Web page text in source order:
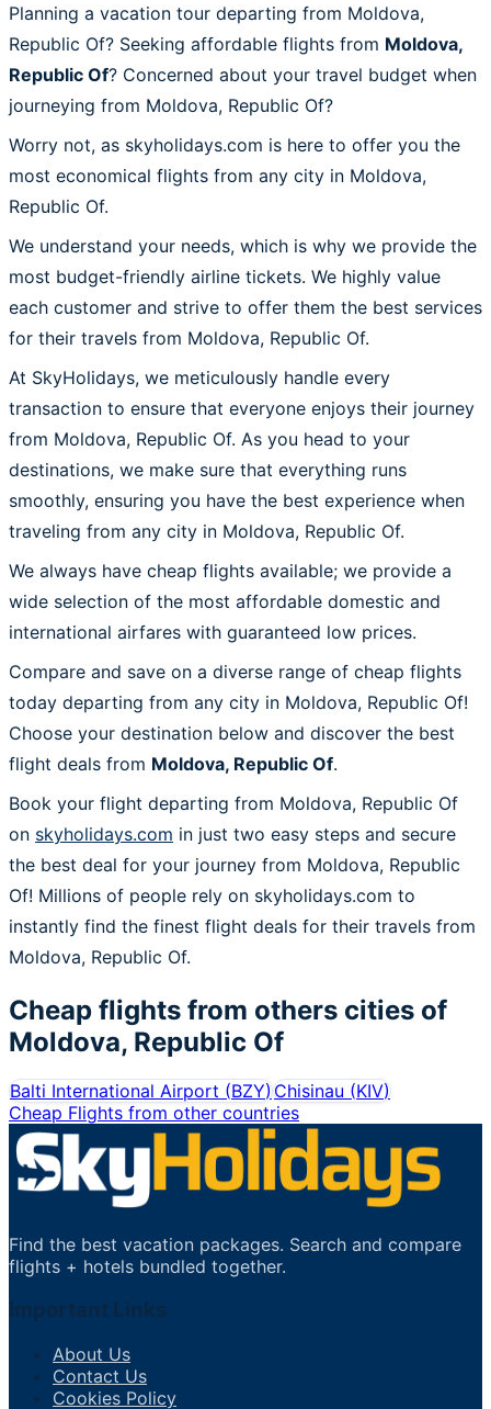
Planning a vacation tour departing from Moldova,
Republic Of? Seeking affordable flights from Moldova,
Republic Of? Concerned about your travel budget when
journeying from Moldova, Republic Of?
Worry not, as skyholidays.com is here to offer you the
most economical flights from any city in Moldova,
Republic Of.
We understand your needs, which is why we provide the
most budget-friendly airline tickets. We highly value
each customer and strive to offer them the best services
for their travels from Moldova, Republic Of.
At SkyHolidays, we meticulously handle every
transaction to ensure that everyone enjoys their journey
from Moldova, Republic Of. As you head to your
destinations, we make sure that everything runs
smoothly, ensuring you have the best experience when
traveling from any city in Moldova, Republic Of.
We always have cheap flights available; we provide a
wide selection of the most affordable domestic and
international airfares with guaranteed low prices.
Compare and save on a diverse range of cheap flights
today departing from any city in Moldova, Republic Of!
Choose your destination below and discover the best
flight deals from Moldova, Republic Of.
Book your flight departing from Moldova, Republic Of
on skyholidays.com in just two easy steps and secure
the best deal for your journey from Moldova, Republic
Of! Millions of people rely on skyholidays.com to
instantly find the finest flight deals for their travels from
Moldova, Republic Of.
Cheap flights from others cities of
Moldova, Republic Of
Balti International Airport (BZY)Chisinau (KIV)
Cheap Flights from other countries
Find the best vacation packages. Search and compare
flights + hotels bundled together.
Important Links
About Us
Contact Us
Cookies Policy